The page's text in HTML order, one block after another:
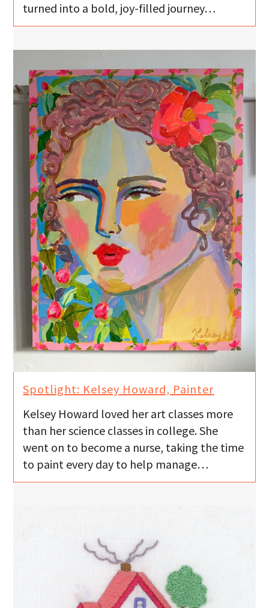
turned into a bold, joy-filled journey…
Spotlight: Kelsey Howard, Painter
Kelsey Howard loved her art classes more
than her science classes in college. She
went on to become a nurse, taking the time
to paint every day to help manage…